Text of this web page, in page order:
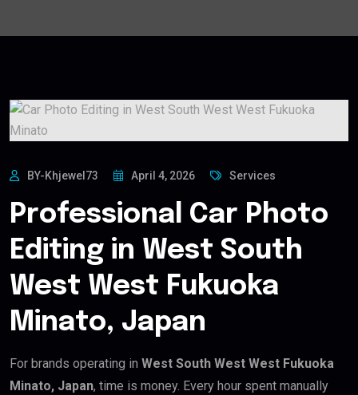
BY-Khjewel73 April 4, 2026 Services
Professional Car Photo
Editing in West South
West West Fukuoka
Minato, Japan
For brands operating in West South West West Fukuoka
Minato, Japan, time is money. Every hour spent manually